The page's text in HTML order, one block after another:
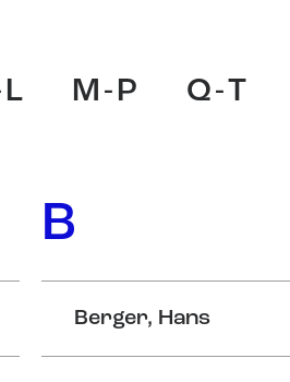
M-P Q-T
B
Berger, Hans